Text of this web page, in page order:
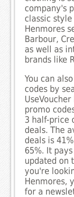
company's
classic
Henmores
Barbour,
as well as
brands like
You can
codes by
promo
3 half-price
deals. The
deals is
65%. It
updated on
you're
Henmores,
for a